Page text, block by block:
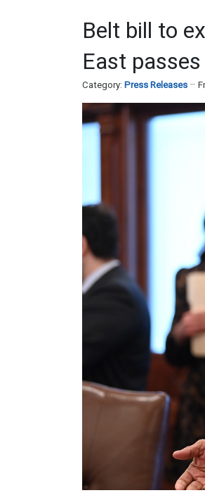
Belt bill to
East
Category: Press Releases